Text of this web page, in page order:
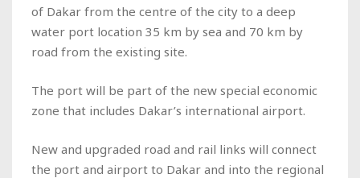
of Dakar from the centre of the city to a deep
water port location 35 km by sea and 70 km by
road from the existing site.
The port will be part of the new special economic
zone that includes Dakar’s international airport.
New and upgraded road and rail links will connect
the port and airport to Dakar and into the regional